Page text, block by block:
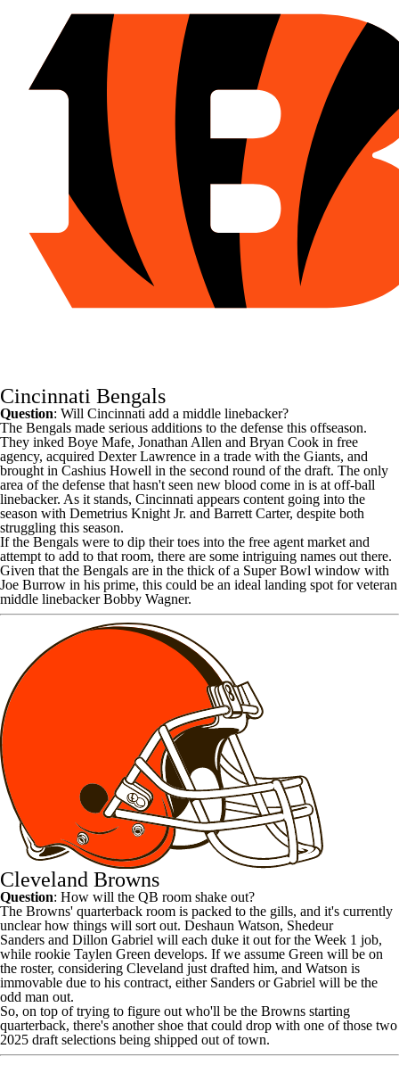
Cincinnati Bengals
Question: Will Cincinnati add a middle linebacker?
The Bengals made serious additions to the defense this offseason.
They inked Boye Mafe, Jonathan Allen and Bryan Cook in free
agency, acquired Dexter Lawrence in a trade with the Giants, and
brought in Cashius Howell in the second round of the draft. The only
area of the defense that hasn't seen new blood come in is at off-ball
linebacker. As it stands, Cincinnati appears content going into the
season with Demetrius Knight Jr. and Barrett Carter, despite both
struggling this season.
If the Bengals were to dip their toes into the free agent market and
attempt to add to that room, there are some intriguing names out there.
Given that the Bengals are in the thick of a Super Bowl window with
Joe Burrow in his prime, this could be an ideal landing spot for veteran
middle linebackerBobby Wagner.
Cleveland Browns
Question: How will the QB room shake out?
The Browns' quarterback room is packed to the gills, and it's currently
unclear how things will sort out. Deshaun Watson, Shedeur
Sanders and Dillon Gabriel will each duke it out for the Week 1 job,
while rookie Taylen Green develops. If we assume Green will be on
the roster, considering Cleveland just drafted him, and Watson is
immovable due to his contract, either Sanders or Gabriel will be the
odd man out.
So, on top of trying to figure out who'll be the Browns starting
quarterback, there's another shoe that could drop with one of those two
2025 draft selections being shipped out of town.